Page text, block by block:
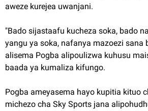
aweze kurejea uwanjani.
"Bado sijastaafu kucheza soka, bado
yangu ya soka, nafanya mazoezi sana
alisema Pogba alipoulizwa kuhusu
baada ya kumaliza kifungo.
Pogba ameyasema hayo kupitia kituo
michezo cha Sky Sports jana